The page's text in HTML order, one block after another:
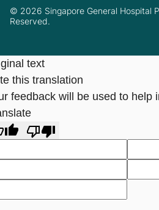
© 2026 Singapore General Hospital
Reserved.
text
this translation
feedback will be used to help